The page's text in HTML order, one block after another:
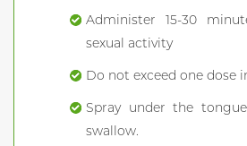
Administer 15-30
sexual activity
Do not exceed one dose
Spray under the
swallow.